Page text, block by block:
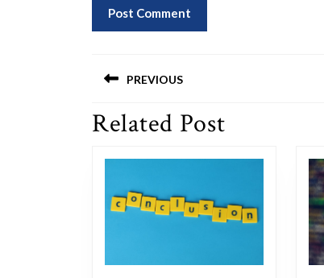
navigation
PREVIOUS
Previous
Related Post